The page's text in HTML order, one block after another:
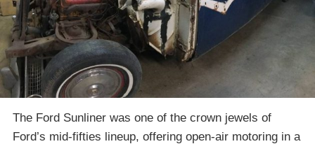
The Ford Sunliner was one of the crown jewels of
Ford’s mid-fifties lineup, offering open-air motoring in a